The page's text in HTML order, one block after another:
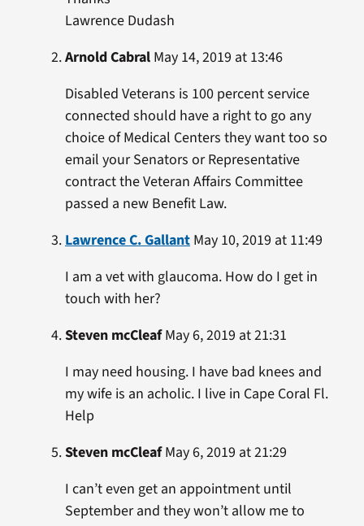
Lawrence Dudash
Arnold CabralMay 14, 2019 at 13:46
Disabled Veterans is 100 percent service
connected should have a right to go any
choice of Medical Centers they want too so
email your Senators or Representative
contract the Veteran Affairs Committee
passed a new Benefit Law.
Lawrence C. GallantMay 10, 2019 at 11:49
I am a vet with glaucoma. How do I get in
touch with her?
Steven mcCleafMay 6, 2019 at 21:31
I may need housing. I have bad knees and
my wife is an acholic. I live in Cape Coral Fl.
Help
Steven mcCleafMay 6, 2019 at 21:29
I can’t even get an appointment until
September and they won’t allow me to